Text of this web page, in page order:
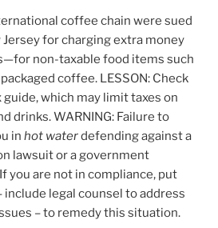
coffee chain were sued
Jersey for charging extra money
non-taxable food items such
coffee. LESSON: Check
guide, which may limit taxes on
drinks. WARNING: Failure to
in hot waterdefending against a
lawsuit or a government
you are not in compliance, put
legal counsel to address
– to remedy this situation.